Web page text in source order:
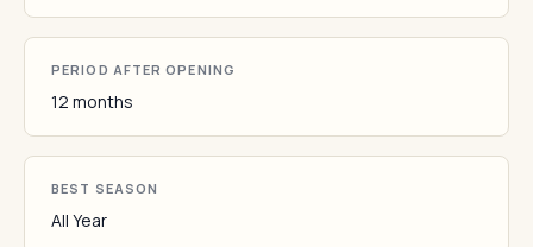
PERIOD AFTER OPENING
12 months
BEST SEASON
All Year